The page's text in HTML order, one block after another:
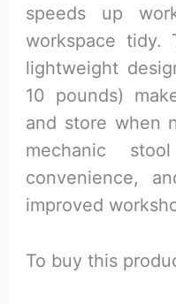
speeds up
workspace tidy.
lightweight
10 pounds)
and store when
mechanic
convenience,
improved
To buy this